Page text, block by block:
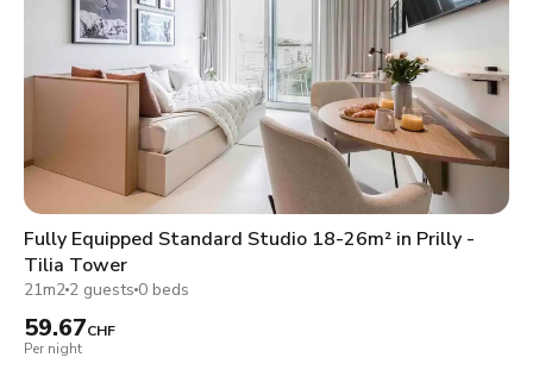
Fully Equipped Standard Studio 18-26m² in Prilly -
Tilia Tower
21m2 2 guests 0 beds
59.67CHF
Per night